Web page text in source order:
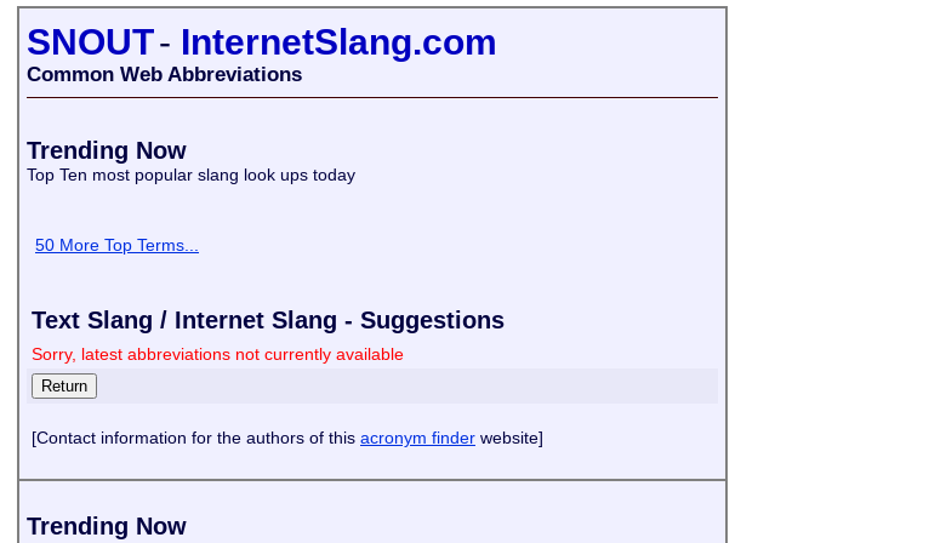
SNOUT- InternetSlang.com
Common Web Abbreviations
Trending Now
Top Ten most popular slang look ups today
50 More Top Terms...
Text Slang / Internet Slang - Suggestions
Sorry, latest abbreviations not currently available
[Contact information for the authors of this acronym finder website]
Trending Now